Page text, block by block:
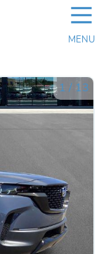
☰
MENU
1 / 13